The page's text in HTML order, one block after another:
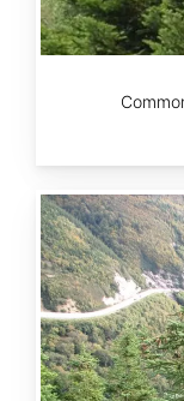
Abies
balsamea
Quebec